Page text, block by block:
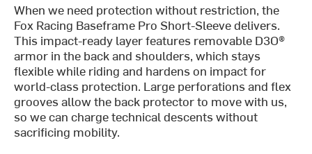
When we need protection without restriction, the
Fox Racing Baseframe Pro Short-Sleeve delivers.
This impact-ready layer features removable D3O®
armor in the back and shoulders, which stays
flexible while riding and hardens on impact for
world-class protection. Large perforations and flex
grooves allow the back protector to move with us,
so we can charge technical descents without
sacrificing mobility.